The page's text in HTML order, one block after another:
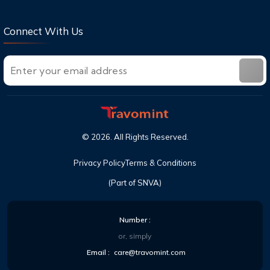
Connect With Us
(Part of SNVA)
© 2026. All Rights Reserved.
Privacy PolicyTerms & Conditions
Number :
or, simply
Email : care@travomint.com